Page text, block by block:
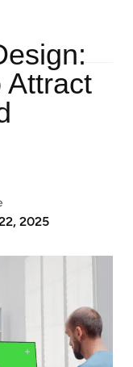
Attract
2025